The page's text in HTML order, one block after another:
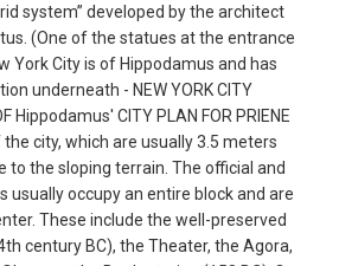
system” developed by the architect
(One of the statues at the entrance
York City is of Hippodamus and has
underneath - NEW YORK CITY
Hippodamus' CITY PLAN FOR PRIENE
city, which are usually 3.5 meters
to the sloping terrain. The official and
usually occupy an entire block and are
These include the well-preserved
century BC), the Theater, the Agora,